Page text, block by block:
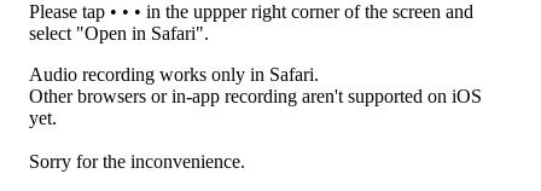
Please tap • • • in the uppper right corner of the screen and
select "Open in Safari".
Audio recording works only in Safari.
Other browsers or in-app recording aren't supported on iOS
yet.
Sorry for the inconvenience.